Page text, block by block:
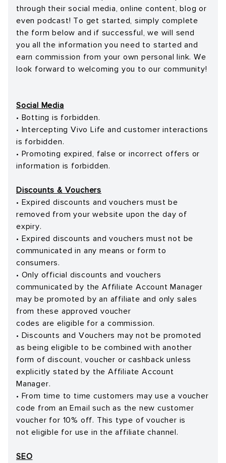
through their social media, online content, blog or
even podcast! To get started, simply complete
the form below and if successful, we will send
you all the information you need to started and
earn commission from your own personal link. We
look forward to welcoming you to our community!
Social Media
• Botting is forbidden.
• Intercepting Vivo Life and customer interactions
is forbidden.
• Promoting expired, false or incorrect offers or
information is forbidden.
Discounts & Vouchers
• Expired discounts and vouchers must be
removed from your website upon the day of
expiry.
• Expired discounts and vouchers must not be
communicated in any means or form to
consumers.
• Only official discounts and vouchers
communicated by the Affiliate Account Manager
may be promoted by an affiliate and only sales
from these approved voucher
codes are eligible for a commission.
• Discounts and Vouchers may not be promoted
as being eligible to be combined with another
form of discount, voucher or cashback unless
explicitly stated by the Affiliate Account
Manager.
• From time to time customers may use a voucher
code from an Email such as the new customer
voucher for 10% off. This type of voucher is
not eligible for use in the affiliate channel.
SEO